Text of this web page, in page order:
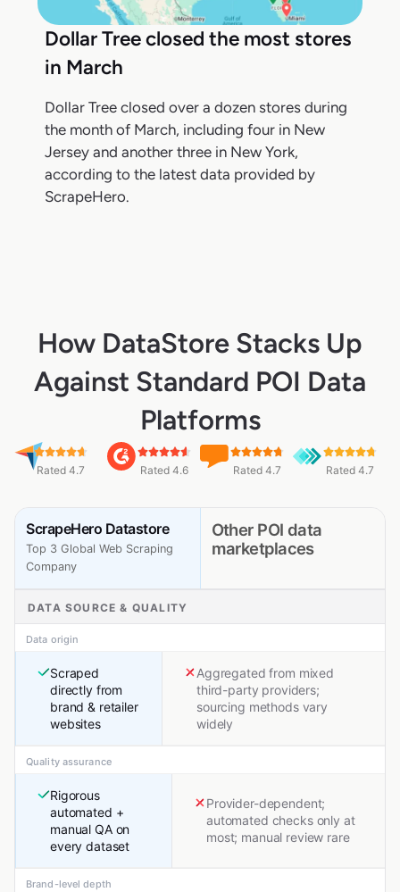
Dollar Tree closed the most stores
in March
Dollar Tree closed over a dozen stores during
the month of March, including four in New
Jersey and another three in New York,
according to the latest data provided by
ScrapeHero.
How DataStore Stacks Up
Against Standard POI Data
Platforms
Rated 4.7 Rated 4.6 Rated 4.7 Rated 4.7
ScrapeHero Datastore
Top 3 Global Web Scraping
Company
Other POI data
marketplaces
DATA SOURCE & QUALITY
Data origin
Scraped
directly from
brand & retailer
websites
Aggregated from mixed
third-party providers;
sourcing methods vary
widely
Quality assurance
Rigorous
automated +
manual QA on
every dataset
Provider-dependent;
automated checks only at
most; manual review rare
Brand-level depth